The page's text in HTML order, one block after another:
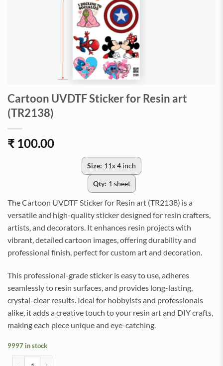
Cartoon UVDTF Sticker for Resin art
(TR2138)
₹ 100.00
Size: 11x 4 inch
Qty: 1 sheet
The Cartoon UVDTF Sticker for Resin art (TR2138) is a
versatile and high-quality sticker designed for resin crafters,
artists, and decorators. It enhances resin projects with
vibrant, detailed cartoon images, offering durability and
professional finish, perfect for custom art and decoration.
This professional-grade sticker is easy to use, adheres
seamlessly to resin surfaces, and provides long-lasting,
crystal-clear results. Ideal for hobbyists and professionals
alike, it adds a creative touch to your resin art and DIY crafts,
making each piece unique and eye-catching.
9997 in stock